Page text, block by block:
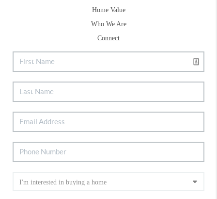
Home Value
Who We Are
Connect